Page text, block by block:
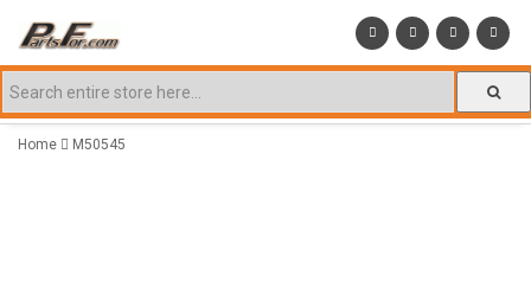
Home M50545